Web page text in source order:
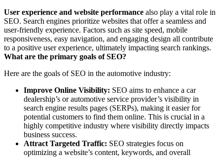
User experience and website performance also play a vital role in
SEO. Search engines prioritize websites that offer a seamless and
user-friendly experience. Factors such as site speed, mobile
responsiveness, easy navigation, and engaging design all contribute
to a positive user experience, ultimately impacting search rankings.
What are the primary goals of SEO?
Here are the goals of SEO in the automotive industry:
Improve Online Visibility: SEO aims to enhance a car
dealership’s or automotive service provider’s visibility in
search engine results pages (SERPs), making it easier for
potential customers to find them online. This is crucial in a
highly competitive industry where visibility directly impacts
business success.
Attract Targeted Traffic: SEO strategies focus on
optimizing a website’s content, keywords, and overall